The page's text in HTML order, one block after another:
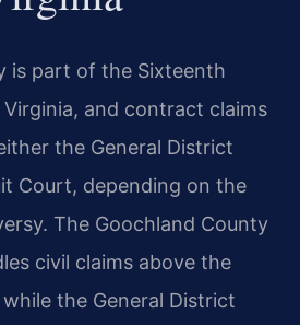
is part of the Sixteenth
and contract claims
the General District
Court, depending on the
The Goochland County
civil claims above the
the General District